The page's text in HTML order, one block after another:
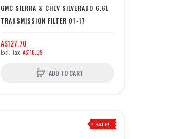
GMC SIERRA & CHEV SILVERADO 6.6L
TRANSMISSION FILTER 01-17
A$127.70
A$116.09
ADD TO CART
SALE!